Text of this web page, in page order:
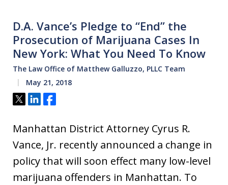
D.A. Vance’s Pledge to “End” the
Prosecution of Marijuana Cases In
New York: What You Need To Know
The Law Office of Matthew Galluzzo, PLLC Team
May 21, 2018
Tweet
ShareShare
Manhattan District Attorney Cyrus R.
Vance, Jr. recently announced a change in
policy that will soon effect many low-level
marijuana offenders in Manhattan. To